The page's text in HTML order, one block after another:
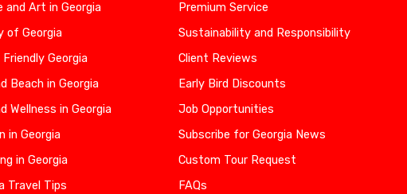
and Art in Georgia
of Georgia
Friendly Georgia
Beach in Georgia
Wellness in Georgia
in Georgia
in Georgia
Travel Tips
Premium Service
Sustainability and Responsibility
Client Reviews
Early Bird Discounts
Job Opportunities
Subscribe for Georgia News
Custom Tour Request
FAQs